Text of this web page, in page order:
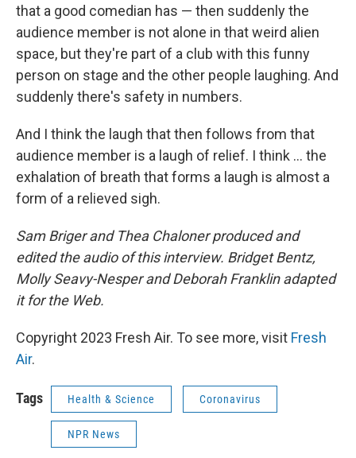
that a good comedian has — then suddenly the
audience member is not alone in that weird alien
space, but they're part of a club with this funny
person on stage and the other people laughing. And
suddenly there's safety in numbers.
And I think the laugh that then follows from that
audience member is a laugh of relief. I think ... the
exhalation of breath that forms a laugh is almost a
form of a relieved sigh.
Sam Briger and Thea Chaloner produced and
edited the audio of this interview. Bridget Bentz,
Molly Seavy-Nesper and Deborah Franklin adapted
it for the Web.
Copyright 2023 Fresh Air. To see more, visit Fresh
Air.
Tags Health & Science Coronavirus
NPR News